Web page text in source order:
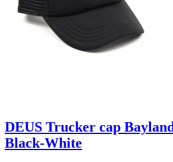
DEUS Trucker cap
Black-White